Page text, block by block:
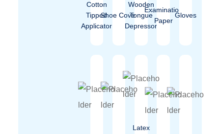
Cotton
Tipped
Applicator
Shoe Cover
Wooden
Tongue
Depressor
Examination
Paper
Gloves
Latex